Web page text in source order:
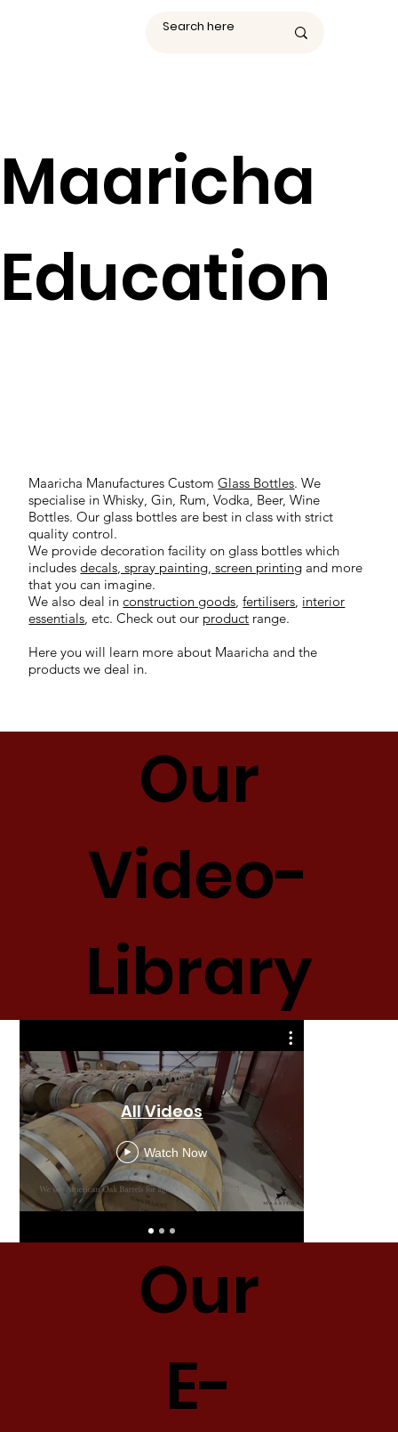
Maaricha Manufactures CustomGlass Bottles. We
specialise in Whisky, Gin, Rum, Vodka, Beer, Wine
Bottles. Our glass bottles are best in class with strict
quality control.
We provide decoration facility on glass bottles which
includesdecals, spray painting, screen printing and more
that you can imagine.
We also deal inconstruction goods,fertilisers, interior
essentials, etc. Check out our product range.
Here you will learn more about Maaricha and the
products we deal in.
Our
Video-
Library
All Videos
Watch Now
Maaricha
Education
Our
E-